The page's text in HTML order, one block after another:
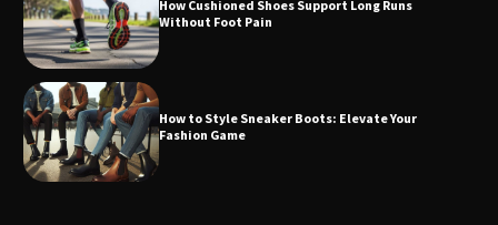
How Cushioned Shoes Support Long Runs
Without Foot Pain
How to Style Sneaker Boots: Elevate Your
Fashion Game